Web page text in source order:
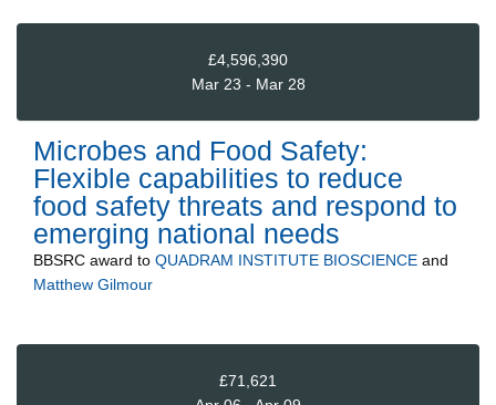
£4,596,390
Mar 23 - Mar 28
Microbes and Food Safety:
Flexible capabilities to reduce
food safety threats and respond to
emerging national needs
BBSRC award to QUADRAM INSTITUTE BIOSCIENCE and
Matthew Gilmour
£71,621